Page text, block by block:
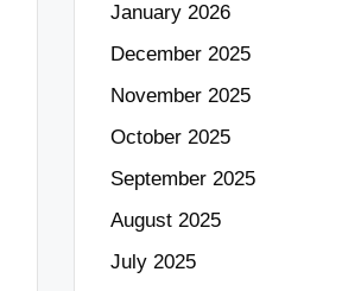
January 2026
December 2025
November 2025
October 2025
September 2025
August 2025
July 2025